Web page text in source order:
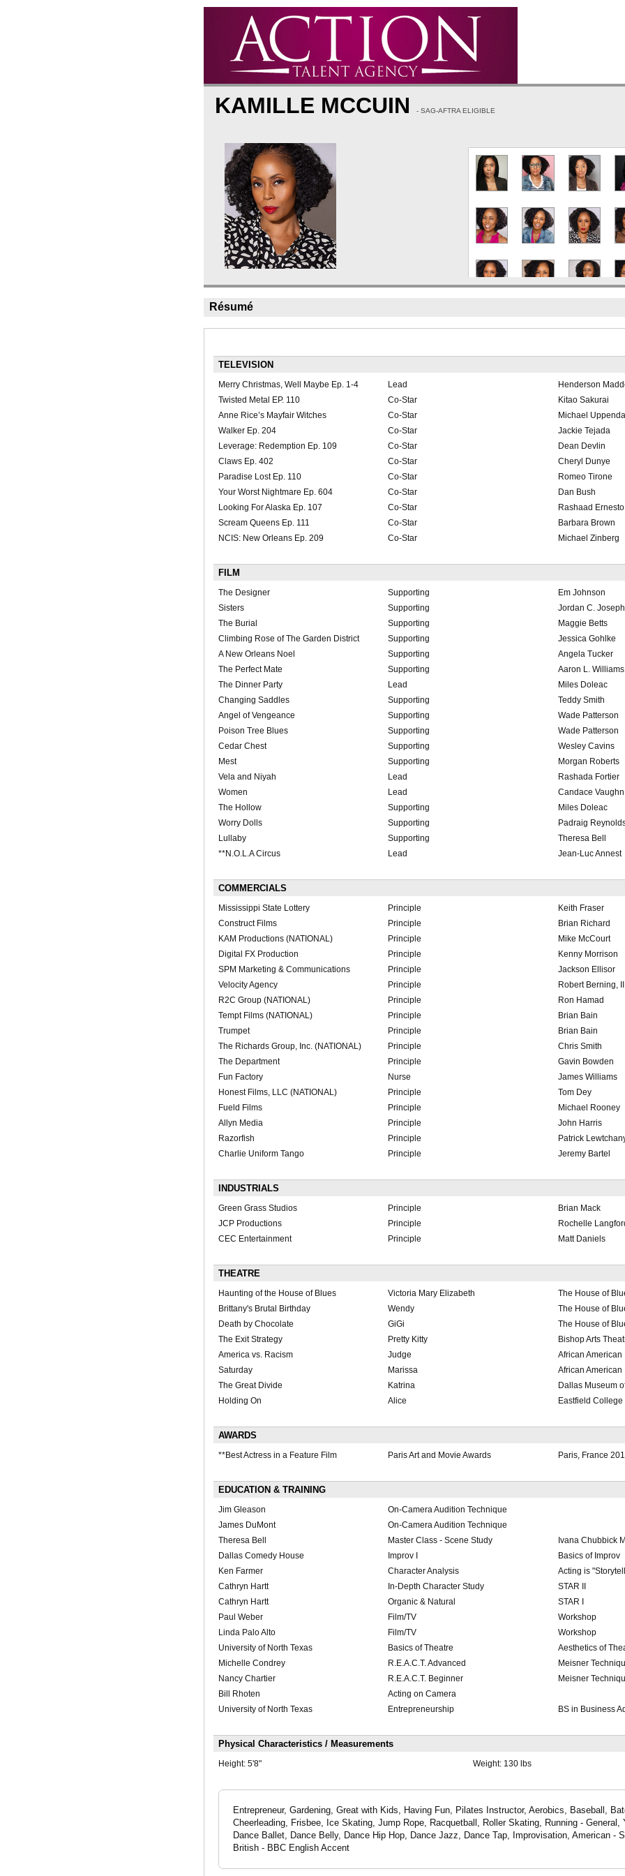
KAMILLE MCCUIN - SAG-AFTRA ELIGIBLE
Résumé
TELEVISION
Merry Christmas, Well Maybe Ep. 1-4 Lead
Henderson
Twisted Metal EP. 110
Co-Star
Kitao Sakurai
Anne Rice’s Mayfair Witches
Co-Star
Michael
Walker Ep. 204
Co-Star
Jackie Tejada
Leverage: Redemption Ep. 109
Co-Star
Dean Devlin
Claws Ep. 402
Co-Star
Cheryl Dunye
Paradise Lost Ep. 110
Co-Star
Romeo Tirone
Your Worst Nightmare Ep. 604
Co-Star
Dan Bush
Looking For Alaska Ep. 107
Co-Star
Rashaad
Scream Queens Ep. 111
Co-Star
Barbara Brown
NCIS: New Orleans Ep. 209
Co-Star Michael Zinberg
FILM
The Designer Supporting
Em Johnson
Sisters
Supporting
Jordan C. Joseph
The Burial
Supporting
Maggie Betts
Climbing Rose of The Garden District
Supporting
Jessica Gohlke
A New Orleans Noel
Supporting
Angela Tucker
The Perfect Mate
Supporting
Aaron L. Williams
The Dinner Party
Lead
Miles Doleac
Changing Saddles
Supporting
Teddy Smith
Angel of Vengeance
Supporting
Wade Patterson
Poison Tree Blues
Supporting
Wade Patterson
Cedar Chest
Supporting
Wesley Cavins
Mest
Supporting
Morgan Roberts
Vela and Niyah
Lead
Rashada Fortier
Women
Lead
Candace Vaughn
The Hollow
Supporting
Miles Doleac
Worry Dolls
Supporting
Padraig
Lullaby
Supporting
Theresa Bell
**N.O.L.A Circus
Lead Jean-Luc Annest
COMMERCIALS
Mississippi State Lottery Principle
Keith Fraser
Construct Films
Principle
Brian Richard
KAM Productions (NATIONAL)
Principle
Mike McCourt
Digital FX Production
Principle
Kenny Morrison
SPM Marketing & Communications
Principle
Jackson Ellisor
Velocity Agency
Principle
Robert Berning,
R2C Group (NATIONAL)
Principle
Ron Hamad
Tempt Films (NATIONAL)
Principle
Brian Bain
Trumpet
Principle
Brian Bain
The Richards Group, Inc. (NATIONAL)
Principle
Chris Smith
The Department
Principle
Gavin Bowden
Fun Factory
Nurse
James Williams
Honest Films, LLC (NATIONAL)
Principle
Tom Dey
Fueld Films
Principle
Michael Rooney
Allyn Media
Principle
John Harris
Razorfish
Principle
Patrick
Charlie Uniform Tango
Principle Jeremy Bartel
INDUSTRIALS
Green Grass Studios Principle
Brian Mack
JCP Productions
Principle
Rochelle
CEC Entertainment
Principle Matt Daniels
THEATRE
Haunting of the House of Blues Victoria Mary Elizabeth
The House of
Brittany's Brutal Birthday
Wendy
The House of
Death by Chocolate
GiGi
The House of
The Exit Strategy
Pretty Kitty
Bishop Arts
America vs. Racism
Judge
African American
Saturday
Marissa
African American
The Great Divide
Katrina
Dallas Museum
Holding On
Alice Eastfield College
AWARDS
**Best Actress in a Feature Film Paris Art and Movie Awards Paris, France
EDUCATION & TRAINING
Jim Gleason
On-Camera Audition Technique
James DuMont
On-Camera Audition Technique
Theresa Bell
Master Class - Scene Study
Ivana Chubbick
Dallas Comedy House
Improv I
Basics of Improv
Ken Farmer
Character Analysis
Acting is
Cathryn Hartt
In-Depth Character Study
STAR II
Cathryn Hartt
Organic & Natural
STAR I
Paul Weber
Film/TV
Workshop
Linda Palo Alto
Film/TV
Workshop
University of North Texas
Basics of Theatre
Aesthetics of
Michelle Condrey
R.E.A.C.T. Advanced
Meisner
Nancy Chartier
R.E.A.C.T. Beginner
Meisner
Bill Rhoten
Acting on Camera
University of North Texas
Entrepreneurship BS in Business
Physical Characteristics / Measurements
Height: 5'8" Weight: 130 lbs
Entrepreneur, Gardening, Great with Kids, Having Fun, Pilates Instructor, Aerobics, Baseball,
Cheerleading, Frisbee, Ice Skating, Jump Rope, Racquetball, Roller Skating, Running - General,
Dance Ballet, Dance Belly, Dance Hip Hop, Dance Jazz, Dance Tap, Improvisation, American -
British - BBC English Accent